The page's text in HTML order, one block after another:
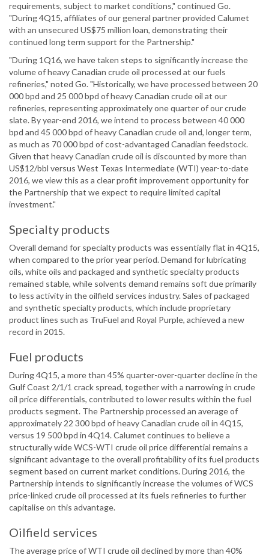
requirements, subject to market conditions," continued Go.
"During 4Q15, affiliates of our general partner provided Calumet
with an unsecured US$75 million loan, demonstrating their
continued long term support for the Partnership."
"During 1Q16, we have taken steps to significantly increase the
volume of heavy Canadian crude oil processed at our fuels
refineries," noted Go. "Historically, we have processed between 20
000 bpd and 25 000 bpd of heavy Canadian crude oil at our
refineries, representing approximately one quarter of our crude
slate. By year-end 2016, we intend to process between 40 000
bpd and 45 000 bpd of heavy Canadian crude oil and, longer term,
as much as 70 000 bpd of cost-advantaged Canadian feedstock.
Given that heavy Canadian crude oil is discounted by more than
US$12/bbl versus West Texas Intermediate (WTI) year-to-date
2016, we view this as a clear profit improvement opportunity for
the Partnership that we expect to require limited capital
investment."
Specialty products
Overall demand for specialty products was essentially flat in 4Q15,
when compared to the prior year period. Demand for lubricating
oils, white oils and packaged and synthetic specialty products
remained stable, while solvents demand remains soft due primarily
to less activity in the oilfield services industry. Sales of packaged
and synthetic specialty products, which include proprietary
product lines such as TruFuel and Royal Purple, achieved a new
record in 2015.
Fuel products
During 4Q15, a more than 45% quarter-over-quarter decline in the
Gulf Coast 2/1/1 crack spread, together with a narrowing in crude
oil price differentials, contributed to lower results within the fuel
products segment. The Partnership processed an average of
approximately 22 300 bpd of heavy Canadian crude oil in 4Q15,
versus 19 500 bpd in 4Q14. Calumet continues to believe a
structurally wide WCS-WTI crude oil price differential remains a
significant advantage to the overall profitability of its fuel products
segment based on current market conditions. During 2016, the
Partnership intends to significantly increase the volumes of WCS
price-linked crude oil processed at its fuels refineries to further
capitalise on this advantage.
Oilfield services
The average price of WTI crude oil declined by more than 40%